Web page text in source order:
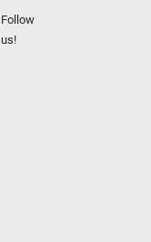
Follow
us!